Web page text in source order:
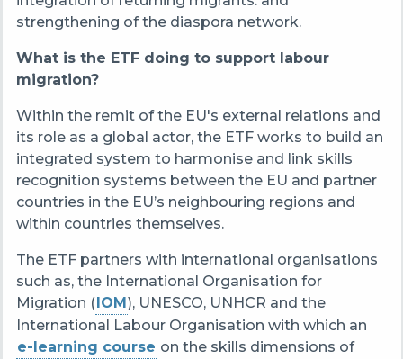
strengthening of the diaspora network.
What is the ETF doing to support labour
migration?
Within the remit of the EU's external relations and
its role as a global actor, the ETF works to build an
integrated system to harmonise and link skills
recognition systems between the EU and partner
countries in the EU’s neighbouring regions and
within countries themselves.
The ETF partners with international organisations
such as, the International Organisation for
Migration (IOM), UNESCO, UNHCR and the
International Labour Organisation with which an
e-learning course on the skills dimensions of